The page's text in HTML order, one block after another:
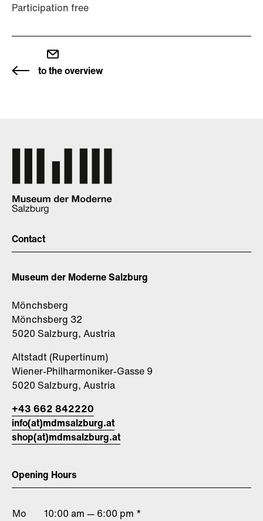
Participation free
to the overview
Contact
Museum der Moderne Salzburg
Mönchsberg
Mönchsberg 32
5020 Salzburg, Austria
Altstadt (Rupertinum)
Wiener-Philharmoniker-Gasse 9
5020 Salzburg, Austria
+43 662 842220
info(at)mdmsalzburg.at
shop(at)mdmsalzburg.at
Opening Hours
Mo
10:00 am — 6:00 pm *